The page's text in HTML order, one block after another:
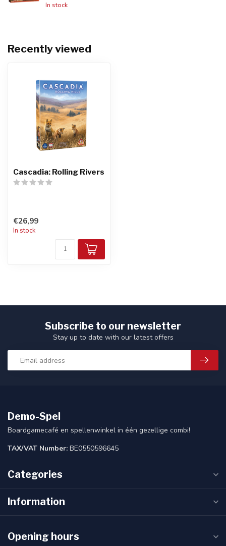
In stock
Recently viewed
Cascadia: Rolling Rivers
€26,99
In stock
Subscribe to our newsletter
Stay up to date with our latest offers
Demo-Spel
Boardgamecafé en spellenwinkel in één gezellige combi!
TAX/VAT Number: BE0550596645
Categories
Information
Opening hours